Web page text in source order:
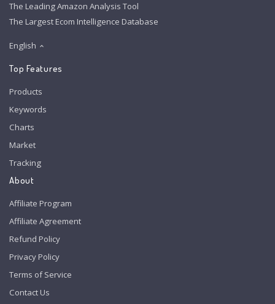
The Leading Amazon Analysis Tool
The Largest Ecom Intelligence Database
English
Top Features
Products
Keywords
Charts
Market
Tracking
About
Affiliate Program
Affiliate Agreement
Refund Policy
Privacy Policy
Terms of Service
Contact Us